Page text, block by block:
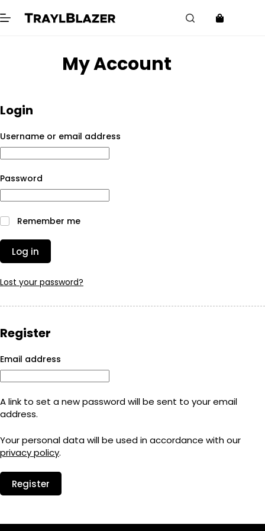
to
My Account
Login
Username or email address
Password
Remember me
Log in
Lost your password?
Register
Email address
A link to set a new password will be sent to your email
address.
Your personal data will be used in accordance with our
privacy policy.
Register